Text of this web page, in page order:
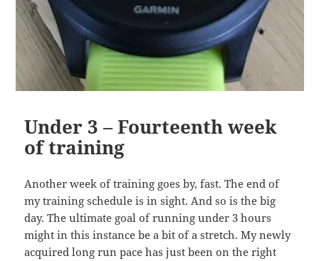
Under 3 – Fourteenth week
of training
Another week of training goes by, fast. The end of
my training schedule is in sight. And so is the big
day. The ultimate goal of running under 3 hours
might in this instance be a bit of a stretch. My newly
acquired long run pace has just been on the right